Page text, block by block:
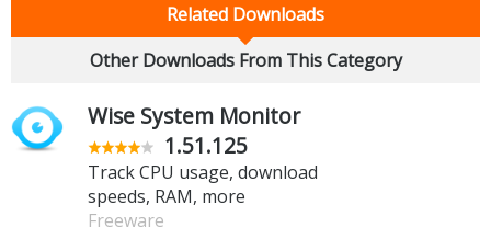
Related Downloads
Other Downloads From This Category
Wise System Monitor
1.51.125
Track CPU usage, download
speeds, RAM, more
Freeware